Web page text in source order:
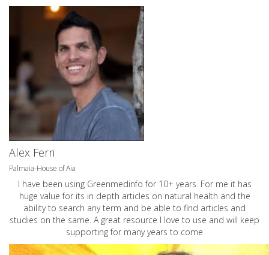
Alex Ferri
Palmaia-House of Aia
I have been using Greenmedinfo for 10+ years. For me it has
huge value for its in depth articles on natural health and the
ability to search any term and be able to find articles and
studies on the same. A great resource I love to use and will keep
supporting for many years to come